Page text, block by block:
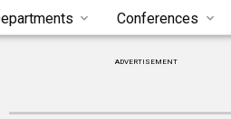
Conferences
ADVERTISEMENT